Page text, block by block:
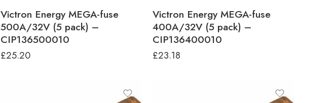
Victron Energy MEGA-fuse
500A/32V (5 pack) –
CIP136500010
£25.20
Victron Energy MEGA-fuse
400A/32V (5 pack) –
CIP136400010
£23.18